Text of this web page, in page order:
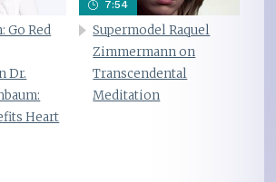
Go Red
Dr.
Heart
7:54
Supermodel Raquel
Zimmermann on
Transcendental
Meditation